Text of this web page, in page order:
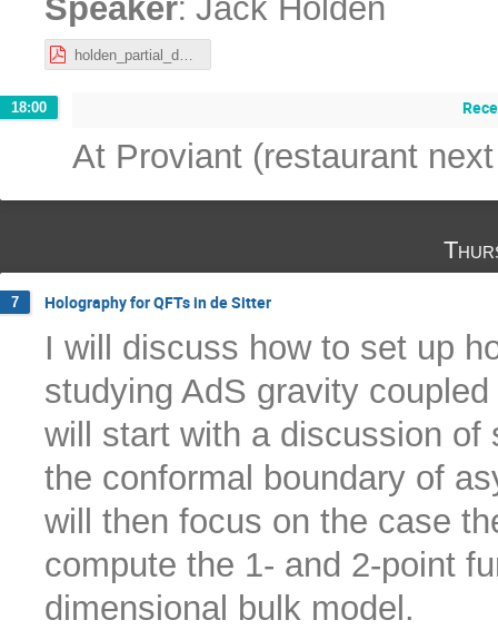
Speaker Jack Holden
18:00
At Proviant (restaurant
7 Holography for QFTs in de Sitter
I will discuss how to set up
studying AdS gravity
will start with a discussion of
the conformal boundary of
will then focus on the case
compute the 1- and 2-point
dimensional bulk model.